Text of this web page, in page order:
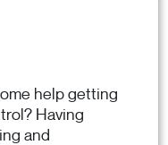
help getting
Having
and